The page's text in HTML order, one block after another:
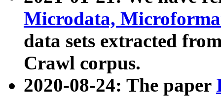
Microdata,
data sets extracted
Crawl corpus.
2020-08-24: The paper